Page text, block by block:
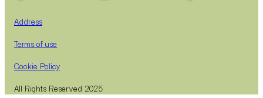
Address
Terms of use
Cookie Policy
All Rights Reserved 2025